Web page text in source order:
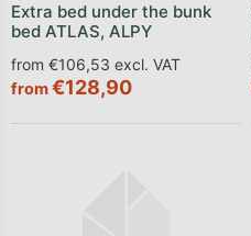
Extra bed under the bunk
bed ATLAS, ALPY
from €106,53 excl. VAT
from€128,90